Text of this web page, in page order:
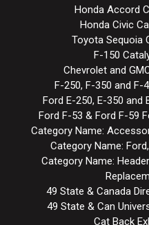
Honda Accord
Honda Civic
Toyota Sequoia
F-150
Chevrolet and
F-250, F-350 and F-
Ford E-250, E-350 and
Ford F-53 & Ford F-59
Category Name:
Category Name:
Category Name:
49 State & Canada
49 State & Can
Cat Back